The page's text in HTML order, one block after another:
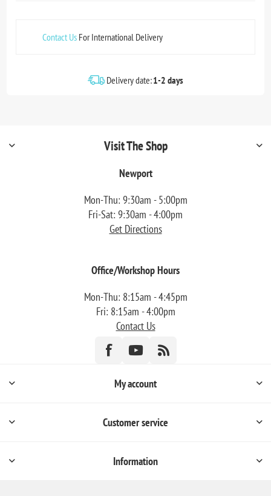
Contact Us For International Delivery
Delivery date:1-2 days
Visit The Shop
Newport
Mon-Thu: 9:30am - 5:00pm
Fri-Sat: 9:30am - 4:00pm
Get Directions
Office/Workshop Hours
Mon-Thu: 8:15am - 4:45pm
Fri: 8:15am - 4:00pm
Contact Us
My account
Customer service
Information